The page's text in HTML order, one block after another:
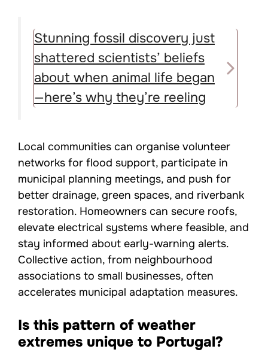
Stunning fossil discovery just
shattered scientists’ beliefs
about when animal life began
—here’s why they’re reeling
Local communities can organise volunteer
networks for flood support, participate in
municipal planning meetings, and push for
better drainage, green spaces, and riverbank
restoration. Homeowners can secure roofs,
elevate electrical systems where feasible, and
stay informed about early-warning alerts.
Collective action, from neighbourhood
associations to small businesses, often
accelerates municipal adaptation measures.
Is this pattern of weather
extremes unique to Portugal?